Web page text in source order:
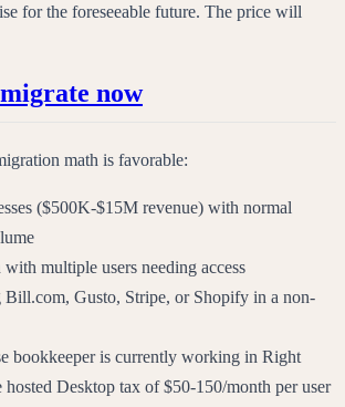
for the foreseeable future. The price will
now
math is favorable:
($500K-$15M revenue) with normal
multiple users needing access
Bill.com, Gusto, Stripe, or Shopify in a non-
bookkeeper is currently working in Right
Desktop tax of $50-150/month per user